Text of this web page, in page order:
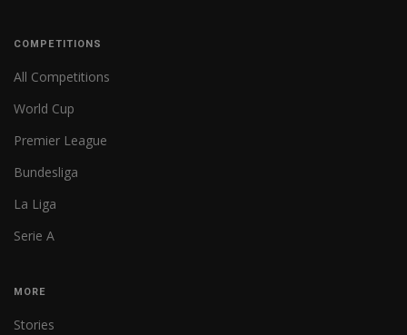
COMPETITIONS
All Competitions
World Cup
Premier League
Bundesliga
La Liga
Serie A
MORE
Stories